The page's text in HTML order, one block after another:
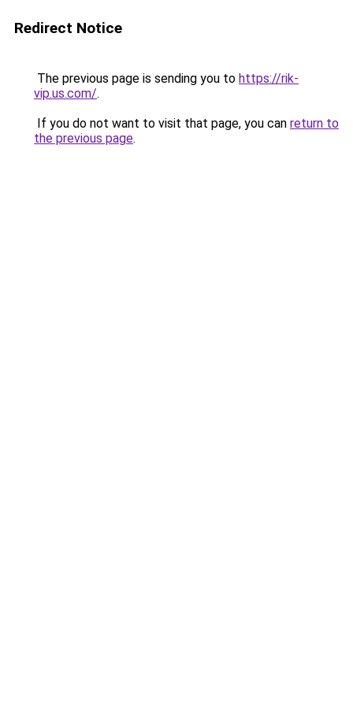
Redirect Notice
The previous page is sending you to https://rik-
vip.us.com/.
If you do not want to visit that page, you can return to
the previous page.